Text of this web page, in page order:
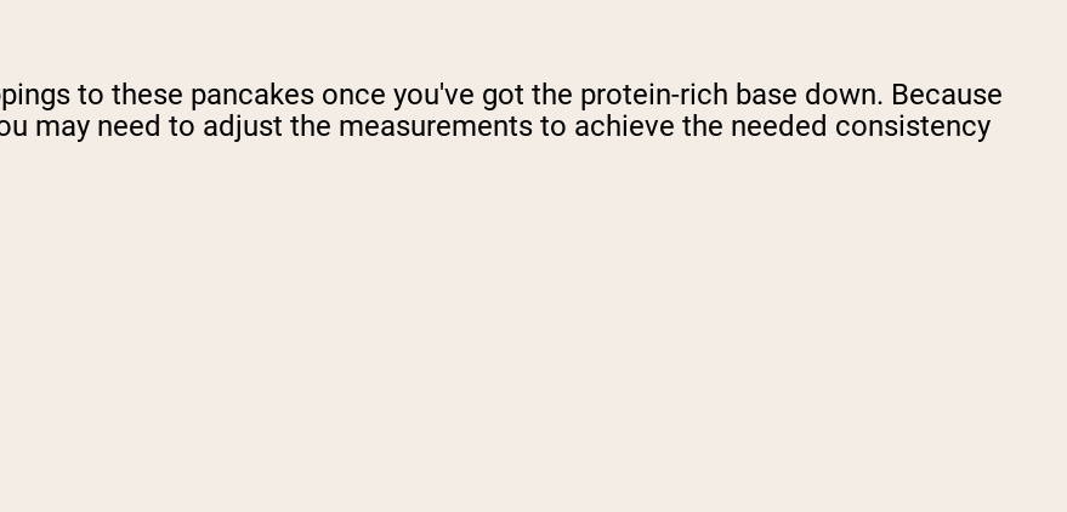
to these pancakes once you've got the protein-rich base down. Because
may need to adjust the measurements to achieve the needed consistency